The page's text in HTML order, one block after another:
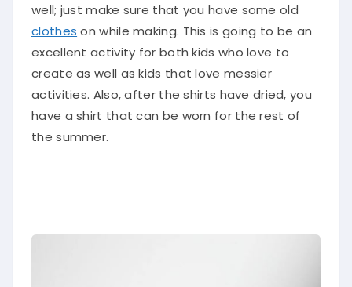
well; just make sure that you have some old
clothes on while making. This is going to be an
excellent activity for both kids who love to
create as well as kids that love messier
activities. Also, after the shirts have dried, you
have a shirt that can be worn for the rest of
the summer.